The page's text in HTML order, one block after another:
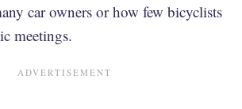
car owners or how few bicyclists
meetings.